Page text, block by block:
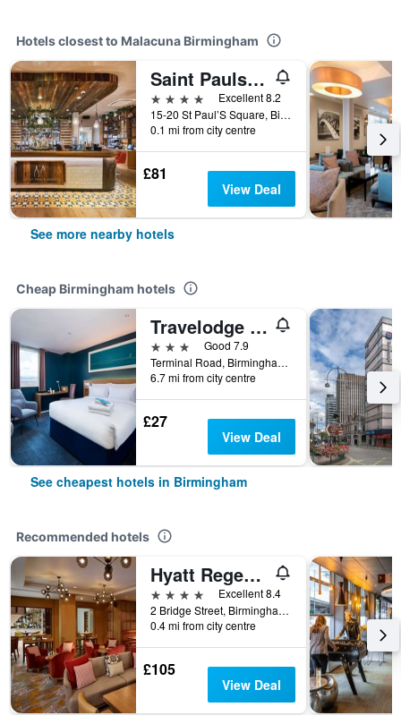
Hotels closest to Malacuna Birmingham
Saint Pauls House
4 stars
Excellent 8.2
15-20 St Paul’S Square, Birmingham, United Kingdom
0.1 mi from city centre
£81
View Deal
See more nearby hotels
Cheap Birmingham hotels
Travelodge Birmingham Airport
3 stars
Good 7.9
Terminal Road, Birmingham, United Kingdom
6.7 mi from city centre
£27
View Deal
See cheapest hotels in Birmingham
Recommended hotels
Hyatt Regency Birmingham
4 stars
Excellent 8.4
2 Bridge Street, Birmingham, United Kingdom
0.4 mi from city centre
£105
View Deal